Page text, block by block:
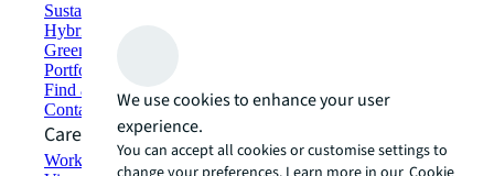
Sustainability solutions
Hybrid workspace solutions
Green building and leasing
Portfolio management
Find and lease space
Contact us
Careers
Working at JLL
We use cookies to enhance your user
experience.
You can accept all cookies or customise settings to